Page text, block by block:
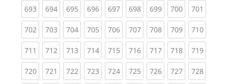
693(current)
694(current)
695(current)
696(current)
697(current)
698(current)
699(current)
700(current)
701
702(current)
703(current)
704(current)
705(current)
706(current)
707(current)
708(current)
709(current)
710
711 (current)
712(current)
713(current)
714(current)
715(current)
716(current)
717(current)
718(current)
719
720(current)
721 (current)
722(current)
723(current)
724(current)
725(current)
726(current)
727(current)
728